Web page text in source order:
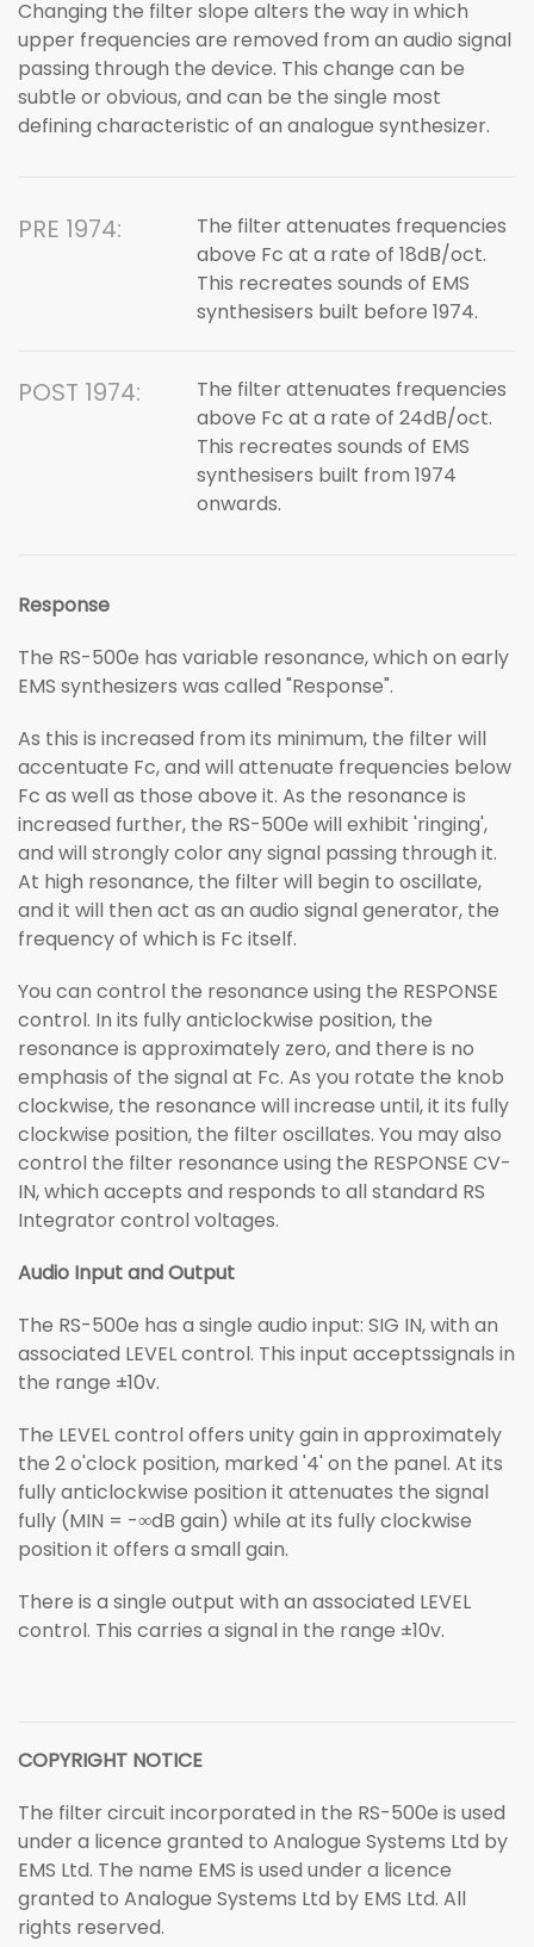
Changing the filter slope alters the way in which
upper frequencies are removed from an audio signal
passing through the device. This change can be
subtle or obvious, and can be the single most
defining characteristic of an analogue synthesizer.
PRE 1974:
The filter attenuates frequencies
above Fc at a rate of 18dB/oct.
This recreates sounds of EMS
synthesisers built before 1974.
POST 1974:
The filter attenuates frequencies
above Fc at a rate of 24dB/oct.
This recreates sounds of EMS
synthesisers built from 1974
onwards.
Response
The RS-500e has variable resonance, which on early
EMS synthesizers was called "Response".
As this is increased from its minimum, the filter will
accentuate Fc, and will attenuate frequencies below
Fc as well as those above it. As the resonance is
increased further, the RS-500e will exhibit 'ringing',
and will strongly color any signal passing through it.
At high resonance, the filter will begin to oscillate,
and it will then act as an audio signal generator, the
frequency of which is Fc itself.
You can control the resonance using the RESPONSE
control. In its fully anticlockwise position, the
resonance is approximately zero, and there is no
emphasis of the signal at Fc. As you rotate the knob
clockwise, the resonance will increase until, it its fully
clockwise position, the filter oscillates. You may also
control the filter resonance using the RESPONSE CV-
IN, which accepts and responds to all standard RS
Integrator control voltages.
Audio Input and Output
The RS-500e has a single audio input: SIG IN, with an
associated LEVEL control. This input acceptssignals in
the range ±10v.
The LEVEL control offers unity gain in approximately
the 2 o'clock position, marked '4' on the panel. At its
fully anticlockwise position it attenuates the signal
fully (MIN = -∞dB gain) while at its fully clockwise
position it offers a small gain.
There is a single output with an associated LEVEL
control. This carries a signal in the range ±10v.
COPYRIGHT NOTICE
The filter circuit incorporated in the RS-500e is used
under a licence granted to Analogue Systems Ltd by
EMS Ltd. The name EMS is used under a licence
granted to Analogue Systems Ltd by EMS Ltd. All
rights reserved.